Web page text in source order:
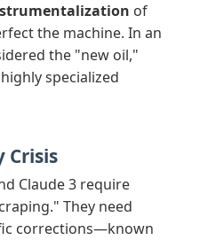
of
the machine. In an
the "new oil,"
specialized
Crisis
Claude 3 require
They need
corrections—known